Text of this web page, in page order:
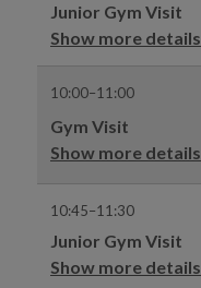
Junior Gym Visit
Show more details
10:00–11:00
Gym Visit
Show more details
10:45–11:30
Junior Gym Visit
Show more details